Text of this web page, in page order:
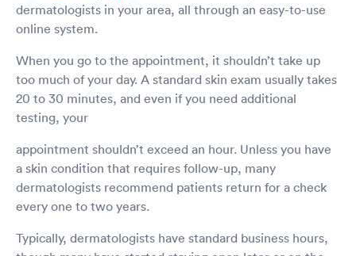
dermatologists in your area, all through an easy-to-use
online system.
When you go to the appointment, it shouldn’t take up
too much of your day. A standard skin exam usually takes
20 to 30 minutes, and even if you need additional
testing, your
appointment shouldn’t exceed an hour. Unless you have
a skin condition that requires follow-up, many
dermatologists recommend patients return for a check
every one to two years.
Typically, dermatologists have standard business hours,